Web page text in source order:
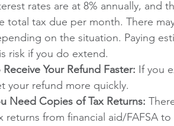
rates are at 8% annually, and
total tax due per month. There
on the situation. Paying
risk if you do extend.
Receive Your Refund Faster: If you
your refund more quickly.
Need Copies of Tax Returns:
returns from financial aid/FAFSA